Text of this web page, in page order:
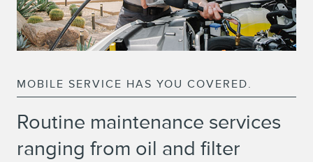
MOBILE SERVICE HAS YOU COVERED.
Routine maintenance services
ranging from oil and filter